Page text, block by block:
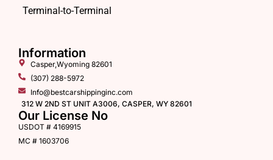
Terminal-to-Terminal
Information
Casper,Wyoming 82601
(307) 288-5972
Info@bestcarshippinginc.com
312 W 2ND ST UNIT A3006, CASPER, WY 82601
Our License No
USDOT # 4169915
MC # 1603706